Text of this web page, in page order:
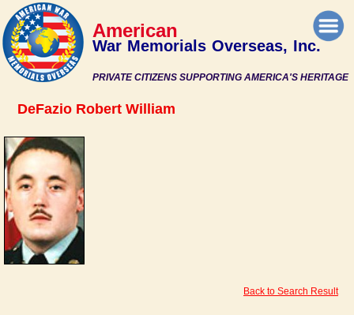
PRIVATE CITIZENS SUPPORTING AMERICA'S HERITAGE
American
War Memorials Overseas, Inc.
DeFazio Robert William
Back to Search Result